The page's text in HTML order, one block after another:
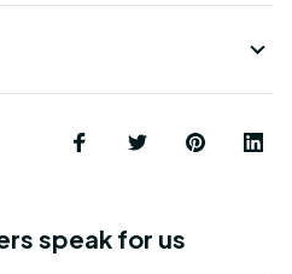
speak for us